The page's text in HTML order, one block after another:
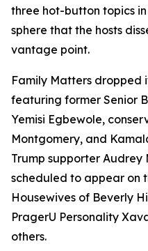
three hot-button topics
sphere that the hosts
vantage point.
Family Matters dropped
featuring former Senior
Yemisi Egbewole,
Montgomery, and
Trump supporter Audrey
scheduled to appear on
Housewives of Beverly
PragerU Personality
others.